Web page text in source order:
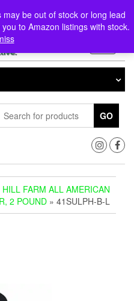
be out of stock or long lead
to Amazon listings with stock.
0
GO
FARM ALL AMERICAN
2 POUND » 41SULPH-B-L